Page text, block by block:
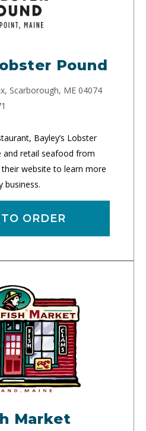
Pound
Scarborough, ME 04074
Bayley’s Lobster
and retail seafood from
website to learn more
business.
ORDER
Market